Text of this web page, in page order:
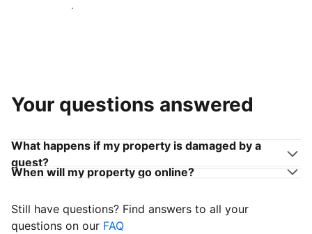
Join hosts like you
Your questions answered
What happens if my property is damaged by a
guest?
When will my property go online?
Still have questions? Find answers to all your
questions on our FAQ